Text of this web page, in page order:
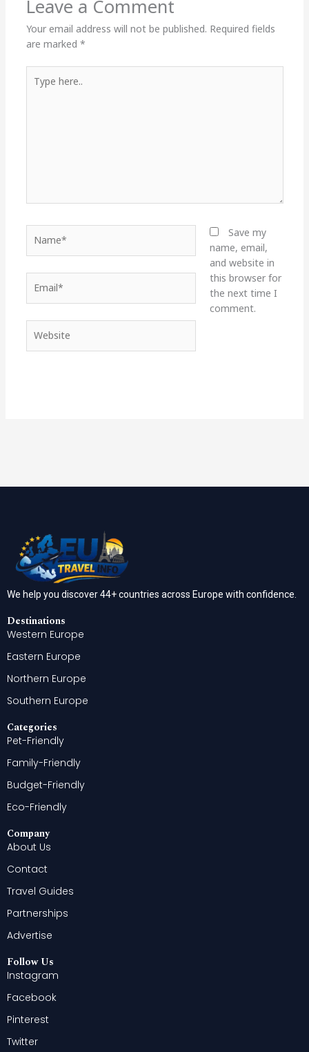
Leave a Comment
Your email address will not be published. Required fields
are marked *
here..
Save my
name, email,
and website in
this browser for
the next time I
comment.
We help you discover 44+ countries across Europe with confidence.
Destinations
Western Europe
Eastern Europe
Northern Europe
Southern Europe
Categories
Pet-Friendly
Family-Friendly
Budget-Friendly
Eco-Friendly
Company
About Us
Contact
Travel Guides
Partnerships
Advertise
Follow Us
Instagram
Facebook
Pinterest
Twitter